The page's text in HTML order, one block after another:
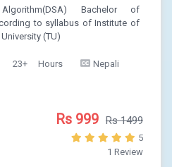
Bachelor of
to syllabus of Institute of
(TU)
23+ Hours
Nepali
Rs 999 Rs 1499
5
1 Review